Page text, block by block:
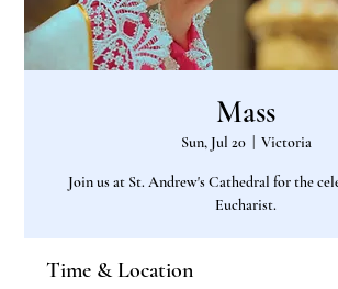
Mass
Sun, Jul 20
  |
Victoria
Join us at St. Andrew's Cathedral for the
Eucharist.
Time & Location